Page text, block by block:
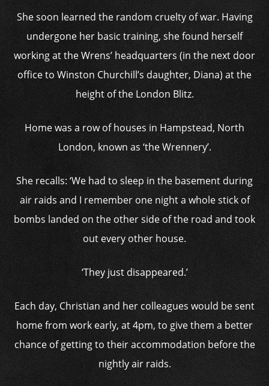
She soon learned the random cruelty of war. Having
undergone her basic training, she found herself
working at the Wrens’ headquarters (in the next door
office to Winston Churchill’s daughter, Diana) at the
height of the London Blitz.
Home was a row of houses in Hampstead, North
London, known as ‘the Wrennery’.
She recalls: ‘We had to sleep in the basement during
air raids and I remember one night a whole stick of
bombs landed on the other side of the road and took
out every other house.
‘They just disappeared.’
Each day, Christian and her colleagues would be sent
home from work early, at 4pm, to give them a better
chance of getting to their accommodation before the
nightly air raids.